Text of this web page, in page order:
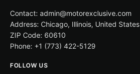
Contact: admin@motorexclusive.com
Address: Chicago, Illinois, United States
ZIP Code: 60610
Phone: +1 (773) 422-5129
FOLLOW US